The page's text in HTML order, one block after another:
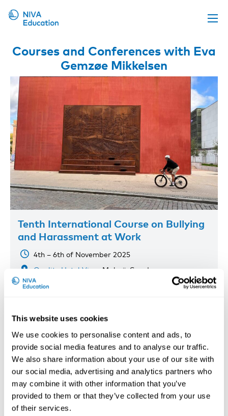
This website uses cookies
We use cookies to personalise content and ads, to
provide social media features and to analyse our traffic.
We also share information about your use of our site with
our social media, advertising and analytics partners who
may combine it with other information that you’ve
provided to them or that they’ve collected from your use
of their services.
Upcoming events
Propose a course
Online material
News
About us
Contact us
Courses and Conferences with Eva
Gemzøe Mikkelsen
Tenth International Course on Bullying
and Harassment at Work
4th – 6th of November 2025
Quality Hotel View, Malmö, Sweden
Registration has closed
Read more